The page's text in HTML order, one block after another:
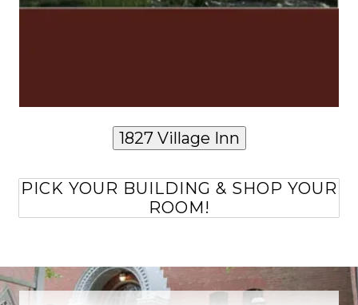
1827 Village Inn
PICK YOUR BUILDING & SHOP YOUR
ROOM!